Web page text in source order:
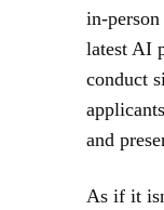
in-
latest AI
conduct
and
As if it